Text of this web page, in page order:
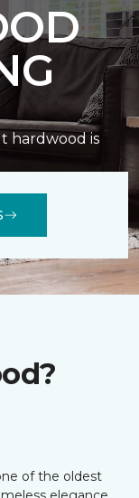
hardwood is
of the oldest